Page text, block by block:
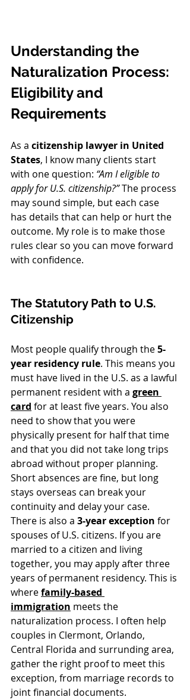
Understanding the
Naturalization Process:
Eligibility and
Requirements
As a citizenship lawyer in United
States, I know many clients start
with one question: “Am I eligible to
apply for U.S. citizenship?” The process
may sound simple, but each case
has details that can help or hurt the
outcome. My role is to make those
rules clear so you can move forward
with confidence.
The Statutory Path to U.S.
Citizenship
Most people qualify through the 5-
year residency rule. This means you
must have lived in the U.S. as a lawful
permanent resident with a green
card for at least five years. You also
need to show that you were
physically present for half that time
and that you did not take long trips
abroad without proper planning.
Short absences are fine, but long
stays overseas can break your
continuity and delay your case.
There is also a 3-year exception for
spouses of U.S. citizens. If you are
married to a citizen and living
together, you may apply after three
years of permanent residency. This is
where family-based
immigration meets the
naturalization process. I often help
couples in Clermont, Orlando,
Central Florida and surrunding area,
gather the right proof to meet this
exception, from marriage records to
joint financial documents.